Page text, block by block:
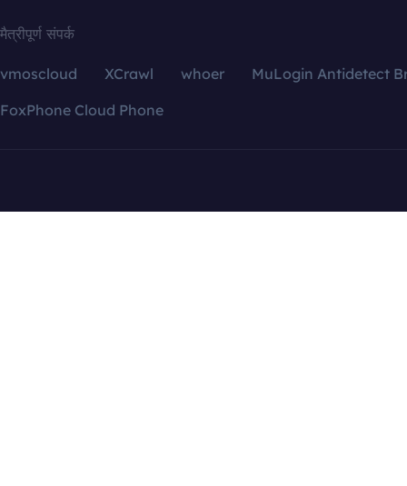
मैत्रीपूर्ण संपर्क
vmoscloud XCrawl whoer
MuLogin Antidetect
FoxPhone Cloud Phone